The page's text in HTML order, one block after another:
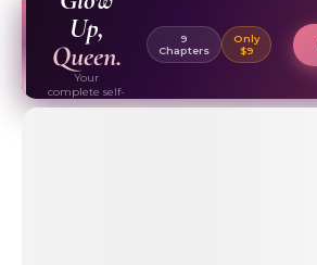
Up,
Queen.
Your
complete self-
care & beauty
9
Chapters
Only
$9